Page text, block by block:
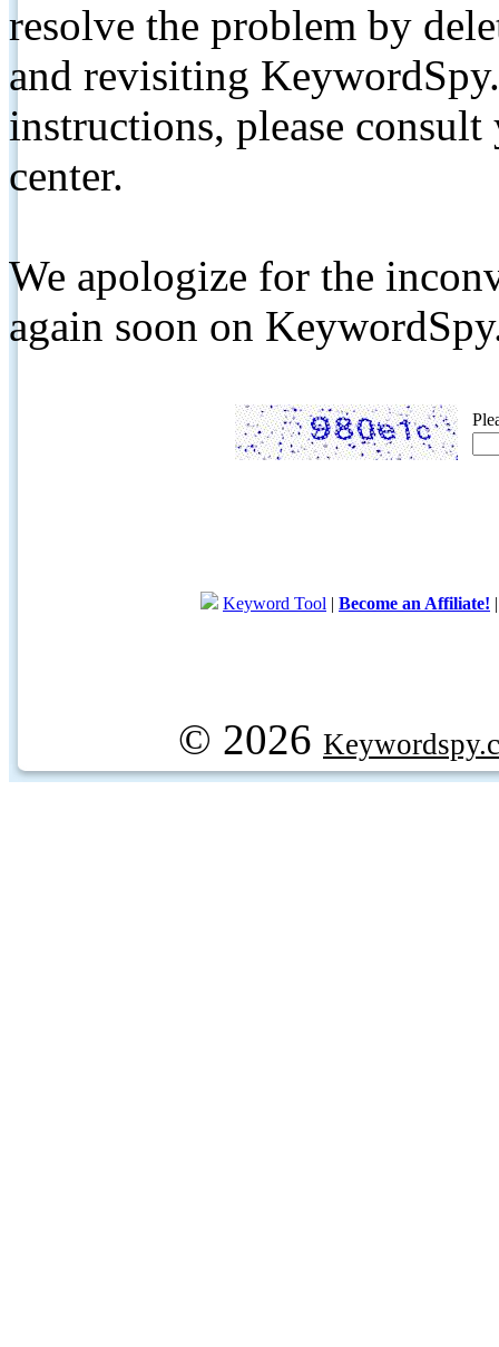
resolve the problem by
and revisiting
instructions, please
center.
We apologize for the
again soon on
Keyword Tool | Become an Affiliate!
© 2026